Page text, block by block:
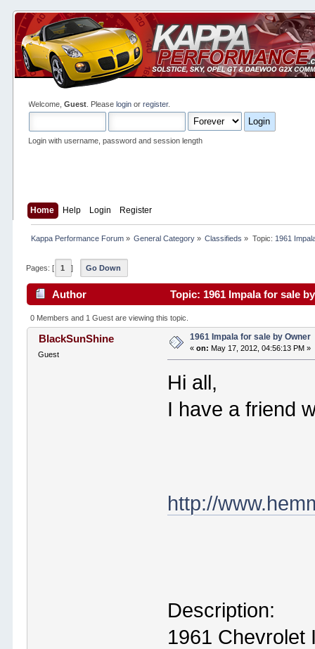
Welcome,Guest . Pleaselogin orregister.
Login with username, password and session length
Home Help Login Register
Kappa Performance Forum» General Category » Classifieds » Topic: 1961
Pages: [ 1 ] Go Down
Author Topic: 1961 Impala for sale
0 Members and 1 Guest are viewing this topic.
BlackSunShine
Guest
1961 Impala for sale by Owner
«on: May 17, 2012, 04:56:13 PM »
Hi all,
I have a friend
http://
Description:
1961 Chevrolet